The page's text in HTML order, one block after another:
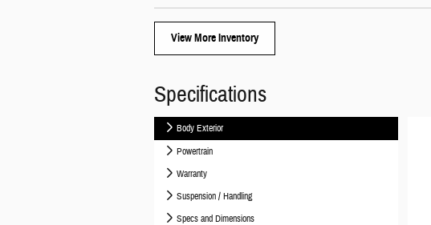
View More Inventory
Specifications
Body Exterior
Powertrain
Warranty
Suspension / Handling
Specs and Dimensions